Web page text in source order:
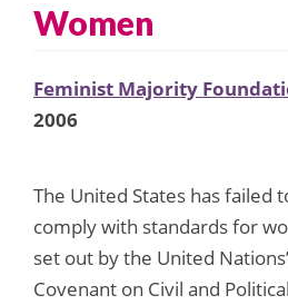
Women
Feminist Majority
2006
The United States has failed
comply with standards for
set out by the United
Covenant on Civil and